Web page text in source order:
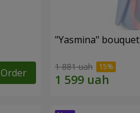
Order
"Yasmina" bouquet
1 881 uah